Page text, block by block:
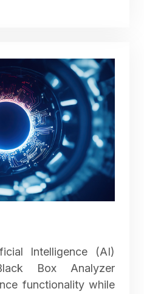
Intelligence (AI)
Box Analyzer
functionality while